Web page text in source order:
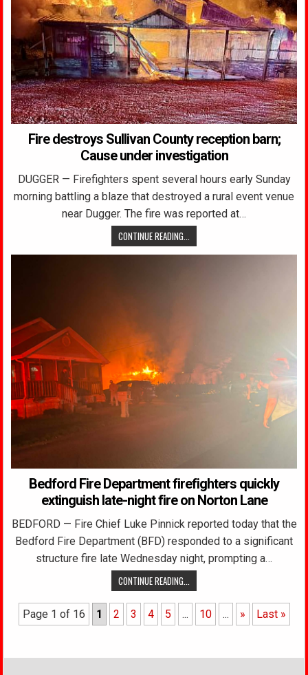
Fire destroys Sullivan County reception barn;
Cause under investigation
DUGGER — Firefighters spent several hours early Sunday
morning battling a blaze that destroyed a rural event venue
near Dugger. The fire was reported at…
CONTINUE READING...
Bedford Fire Department firefighters quickly
extinguish late-night fire on Norton Lane
BEDFORD — Fire Chief Luke Pinnick reported today that the
Bedford Fire Department (BFD) responded to a significant
structure fire late Wednesday night, prompting a…
CONTINUE READING...
Page 1 of 16 1 2 3 4 5 ... 10 ... » Last »